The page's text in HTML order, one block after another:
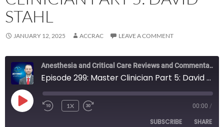
STAHL
JANUARY 12, 2025 ACCRAC LEAVE A COMMENT
Anesthesia and Critical Care Reviews and Commentary (ACCRAC) Podcast
Episode 299: Master Clinician Part 5: David Stahl
PLAY
EPISODE
REWIND
1X 00:00 /
SUBSCRIBE SHARE